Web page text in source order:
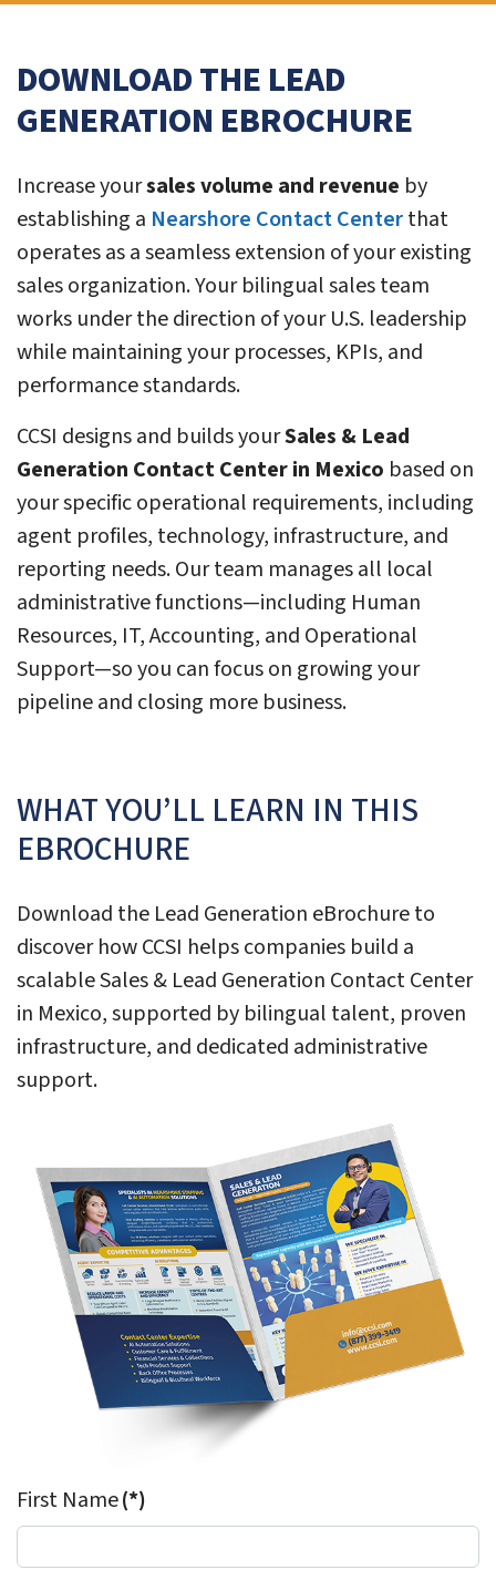
DOWNLOAD THE LEAD
GENERATION EBROCHURE
Increase yoursales volume and revenue by
establishing a Nearshore Contact Centerthat
operates as a seamless extension of your existing
sales organization. Your bilingual sales team
works under the direction of your U.S. leadership
while maintaining your processes, KPIs, and
performance standards.
CCSI designs and builds yourSales & Lead
Generation Contact Center in Mexico based on
your specific operational requirements, including
agent profiles, technology, infrastructure, and
reporting needs. Our team manages all local
administrative functions—including Human
Resources, IT, Accounting, and Operational
Support—so you can focus on growing your
pipeline and closing more business.
WHAT YOU’LL LEARN IN THIS
EBROCHURE
Download the Lead Generation eBrochure to
discover how CCSI helps companies build a
scalable Sales & Lead Generation Contact Center
in Mexico, supported by bilingual talent, proven
infrastructure, and dedicated administrative
support.
First Name(*)